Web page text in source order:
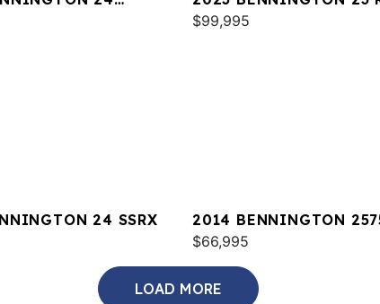
$99,995
24 SSRX
2014 BENNINGTON
QCW I/O
$66,995
LOAD MORE